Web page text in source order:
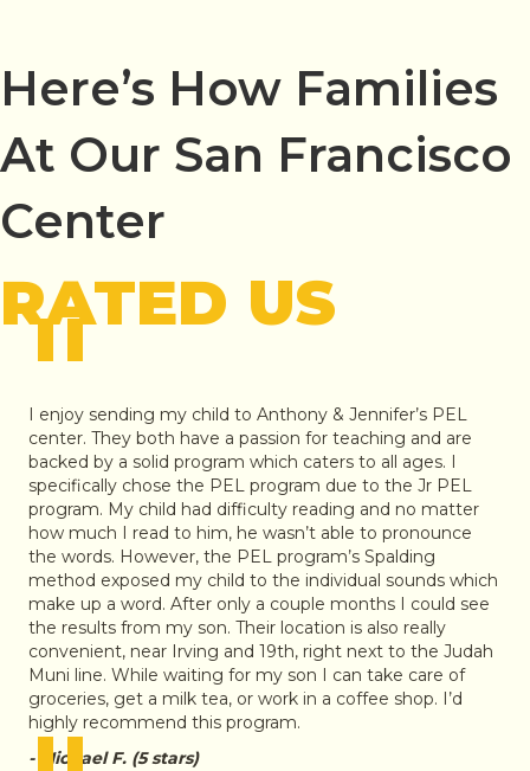
Here’s How Families
At Our San Francisco
Center
RATED US
"
I enjoy sending my child to Anthony & Jennifer’s PEL
center. They both have a passion for teaching and are
backed by a solid program which caters to all ages. I
specifically chose the PEL program due to the Jr PEL
program. My child had difficulty reading and no matter
how much I read to him, he wasn’t able to pronounce
the words. However, the PEL program’s Spalding
method exposed my child to the individual sounds which
make up a word. After only a couple months I could see
the results from my son. Their location is also really
convenient, near Irving and 19th, right next to the Judah
Muni line. While waiting for my son I can take care of
groceries, get a milk tea, or work in a coffee shop. I’d
highly recommend this program.
- Michael F. (5 stars)